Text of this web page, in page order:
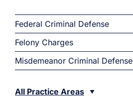
Federal Criminal Defense
Felony Charges
Misdemeanor Criminal Defense
All Practice Areas